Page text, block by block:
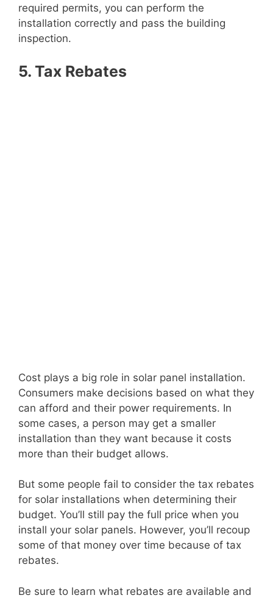
required permits, you can perform the
installation correctly and pass the building
inspection.
5. Tax Rebates
Cost plays a big role in solar panel installation.
Consumers make decisions based on what they
can afford and their power requirements. In
some cases, a person may get a smaller
installation than they want because it costs
more than their budget allows.
But some people fail to consider the tax rebates
for solar installations when determining their
budget. You’ll still pay the full price when you
install your solar panels. However, you’ll recoup
some of that money over time because of tax
rebates.
Be sure to learn what rebates are available and